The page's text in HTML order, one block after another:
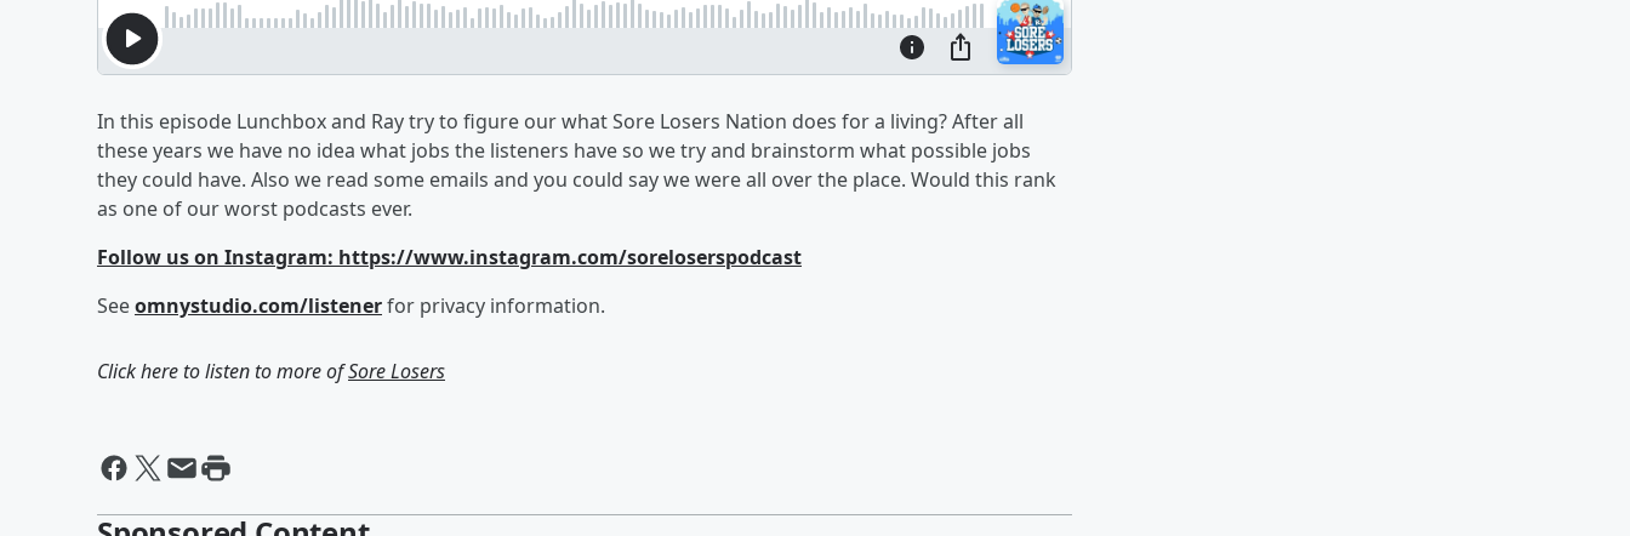
In this episode Lunchbox and Ray try to figure our what Sore Losers Nation does for a living? After all
these years we have no idea what jobs the listeners have so we try and brainstorm what possible jobs
they could have. Also we read some emails and you could say we were all over the place. Would this rank
as one of our worst podcasts ever.
Follow us on Instagram: https://www.instagram.com/soreloserspodcast
Seeomnystudio.com/listenerfor privacy information.
Click here to listen to more ofSore Losers